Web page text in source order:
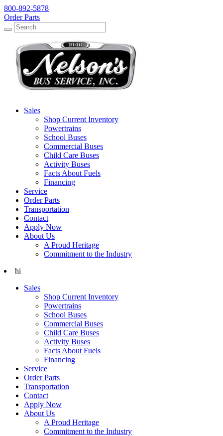
800-892-5878
Order Parts
Search
Search
Sales
Shop Current Inventory
Powertrains
School Buses
Commercial Buses
Child Care Buses
Activity Buses
Facts About Fuels
Financing
Service
Order Parts
Transportation
Contact
Apply Now
About Us
A Proud Heritage
Commitment to the Industry
hi
Sales
Shop Current Inventory
Powertrains
School Buses
Commercial Buses
Child Care Buses
Activity Buses
Facts About Fuels
Financing
Service
Order Parts
Transportation
Contact
Apply Now
About Us
A Proud Heritage
Commitment to the Industry